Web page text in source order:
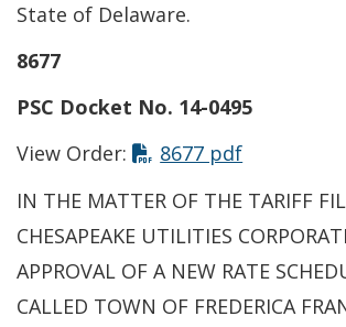
State of Delaware.
8677
PSC Docket No. 14-0495
View Order:
8677 pdfThis link
IN THE MATTER OF THE TARIFF
CHESAPEAKE UTILITIES
APPROVAL OF A NEW RATE
CALLED TOWN OF FREDERICA